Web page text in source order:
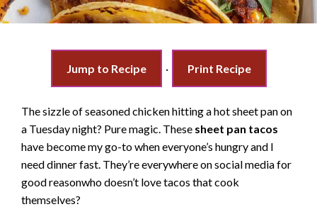
Jump to Recipe · Print Recipe
The sizzle of seasoned chicken hitting a hot sheet pan on
a Tuesday night? Pure magic. These sheet pan tacos
have become my go-to when everyone’s hungry and I
need dinner fast. They’re everywhere on social media for
good reasonwho doesn’t love tacos that cook
themselves?